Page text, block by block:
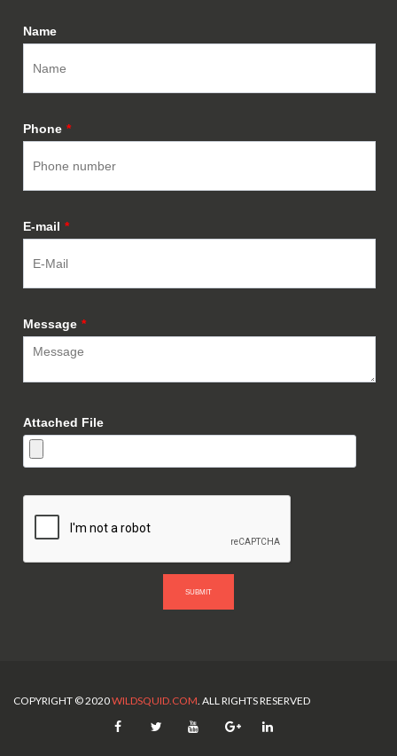
Name
Phone *
E-mail *
Message *
Attached File
SUBMIT
COPYRIGHT © 2020WILDSQUID.COM. ALL RIGHTS RESERVED